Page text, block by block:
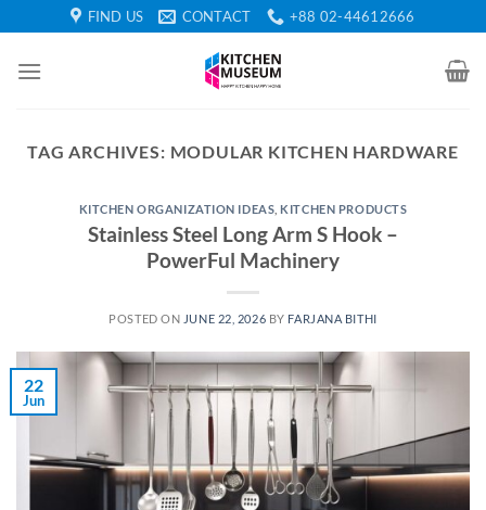
to
content
FIND US CONTACT +88 02-44612666
TAG ARCHIVES: MODULAR KITCHEN HARDWARE
KITCHEN ORGANIZATION IDEAS KITCHEN PRODUCTS
Stainless Steel Long Arm S Hook –
PowerFul Machinery
POSTED ON JUNE 22, 2026 BY FARJANA BITHI
22
Jun